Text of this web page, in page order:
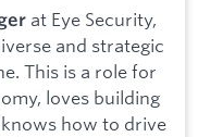
at Eye Security,
and strategic
This is a role for
loves building
how to drive